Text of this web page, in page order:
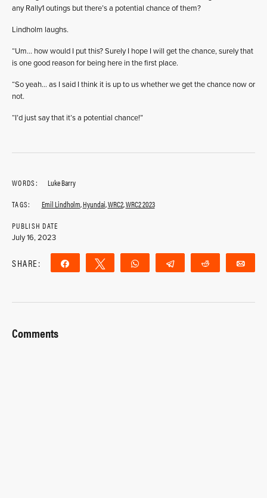
any Rally1 outings but there’s a potential chance of them?
Lindholm laughs.
“Um… how would I put this? Surely I hope I will get the chance, surely that
is one good reason for being here in the first place.
“So yeah… as I said I think it is up to us whether we get the chance now or
not.
“I’d just say that it’s a potential chance!”
WORDS:
Luke Barry
TAGS:
Emil Lindholm,Hyundai,WRC2,WRC2 2023
PUBLISH DATE
July 16, 2023
SHARE: Share Tweet WhatsApp Telegram Reddit
Comments